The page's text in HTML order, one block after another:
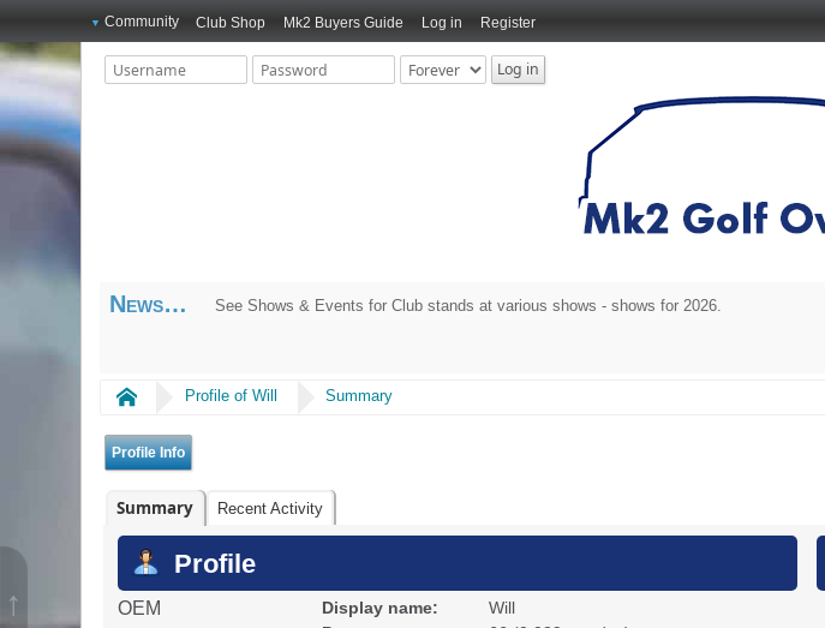
↑
Community Club Shop Mk2 Buyers Guide Log in Register
News See Shows & Events for Club stands at various shows - shows for 2026.
Home Profile of Will Summary
Profile Info
Summary Recent Activity
Profile
OEM Display name:
Will